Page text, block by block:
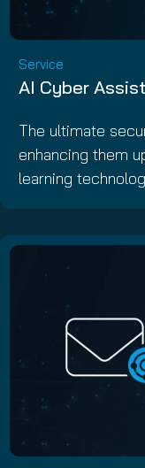
Service
AI Cyber
The ultimate
enhancing them
learning